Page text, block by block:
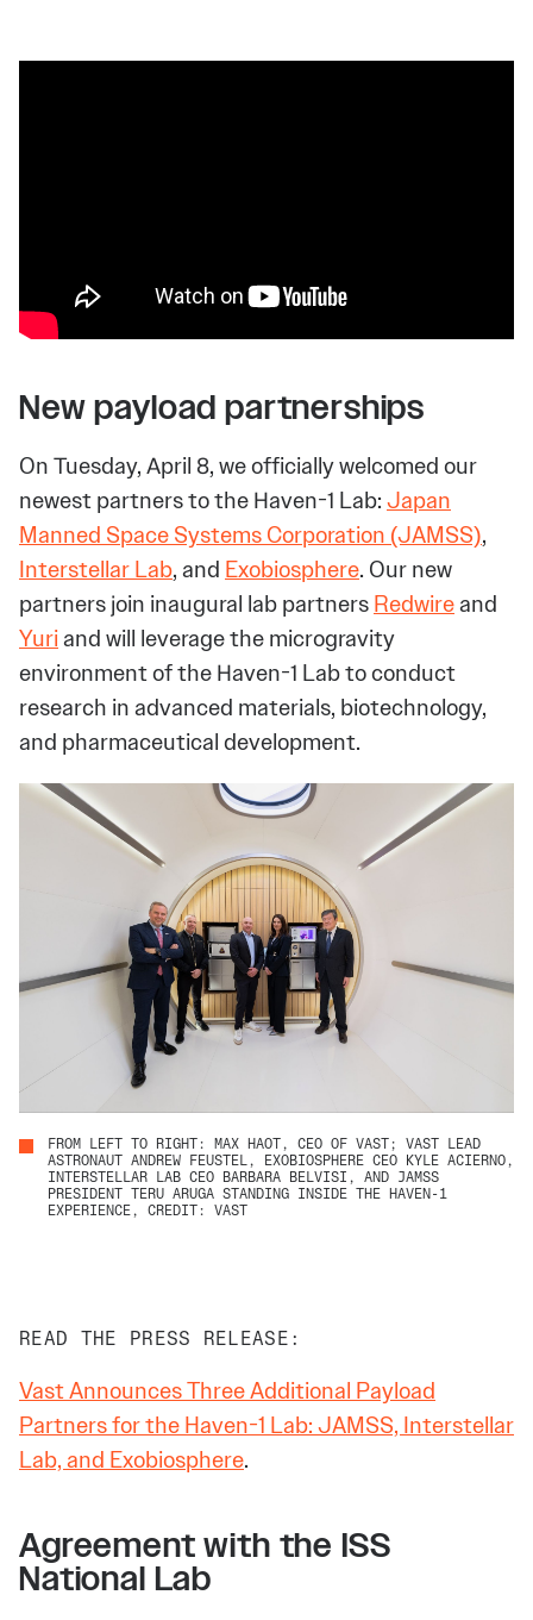
New payload partnerships
On Tuesday, April 8, we officially welcomed our
newest partners to the Haven-1 Lab:Japan
Manned Space Systems Corporation (JAMSS),
Interstellar Lab, and Exobiosphere. Our new
partners join inaugural lab partnersRedwireand
Yuriand will leverage the microgravity
environment of the Haven-1 Lab to conduct
research in advanced materials, biotechnology,
and pharmaceutical development.
FROM LEFT TO RIGHT: MAX HAOT, CEO OF VAST; VAST LEAD
ASTRONAUT ANDREW FEUSTEL, EXOBIOSPHERE CEO KYLE ACIERNO,
INTERSTELLAR LAB CEO BARBARA BELVISI, AND JAMSS
PRESIDENT TERU ARUGA STANDING INSIDE THE HAVEN-1
EXPERIENCE, CREDIT: VAST
READ THE PRESS RELEASE:
Vast Announces Three Additional Payload
Partners for the Haven-1 Lab: JAMSS, Interstellar
Lab, and Exobiosphere.
Agreement with the ISS
National Lab